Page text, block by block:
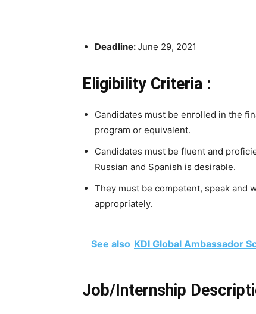
Deadline:June 29, 2021
Eligibility Criteria :
Candidates must be enrolled in the
program or equivalent.
Candidates must be fluent and
Russian and Spanish is desirable.
They must be competent, speak and
appropriately.
See also KDI Global Ambassador
Job/Internship